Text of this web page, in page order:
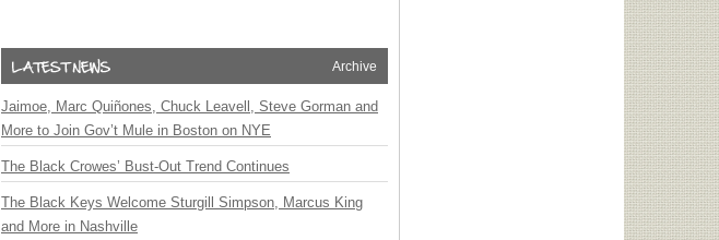
Archive
Jaimoe, Marc Quiñones, Chuck Leavell, Steve Gorman and
More to Join Gov’t Mule in Boston on NYE
The Black Crowes’ Bust-Out Trend Continues
The Black Keys Welcome Sturgill Simpson, Marcus King
and More in Nashville